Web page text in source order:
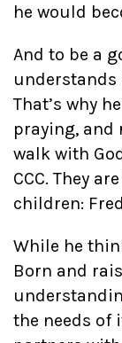
he would
And to be a
understands
That’s why
praying, and
walk with
CCC. They
children:
While he
Born and
the needs of